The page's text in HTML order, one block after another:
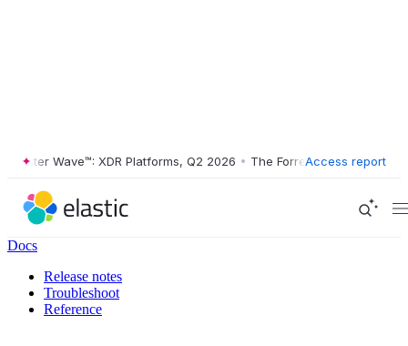
Wave™: XDR Platforms, Q2 2026 • The Forrester Wave™: XDR
Access report
Docs
Release notes
Troubleshoot
Reference